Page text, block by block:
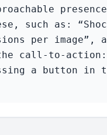
such as:
per image”,
call-to-
a button in